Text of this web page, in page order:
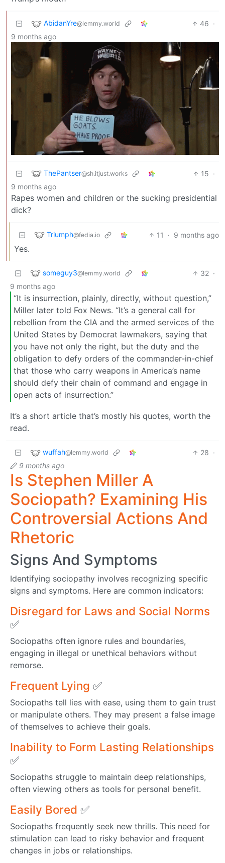
AbidanYre@lemmy.world 46 ·
9 months ago
ThePantser@sh.itjust.works 15 ·
9 months ago
Rapes women and children or the sucking presidential
dick?
Triumph@fedia.io 11 · 9 months ago
Yes.
someguy3@lemmy.world 32 ·
9 months ago
“It is insurrection, plainly, directly, without question,”
Miller later told Fox News. “It’s a general call for
rebellion from the CIA and the armed services of the
United States by Democrat lawmakers, saying that
you have not only the right, but the duty and the
obligation to defy orders of the commander-in-chief
that those who carry weapons in America’s name
should defy their chain of command and engage in
open acts of insurrection.”
It’s a short article that’s mostly his quotes, worth the
read.
wuffah@lemmy.world 28 ·
9 months ago
Is Stephen Miller A
Sociopath? Examining His
Controversial Actions And
Rhetoric
Signs And Symptoms
Identifying sociopathy involves recognizing specific
signs and symptoms. Here are common indicators:
Disregard for Laws and Social Norms
✅
Sociopaths often ignore rules and boundaries,
engaging in illegal or unethical behaviors without
remorse.
Frequent Lying ✅
Sociopaths tell lies with ease, using them to gain trust
or manipulate others. They may present a false image
of themselves to achieve their goals.
Inability to Form Lasting Relationships
✅
Sociopaths struggle to maintain deep relationships,
often viewing others as tools for personal benefit.
Easily Bored ✅
Sociopaths frequently seek new thrills. This need for
stimulation can lead to risky behavior and frequent
changes in jobs or relationships.